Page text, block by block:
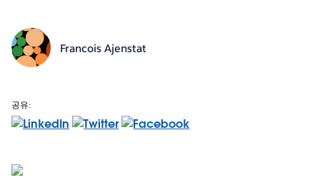
Francois Ajenstat
공유: